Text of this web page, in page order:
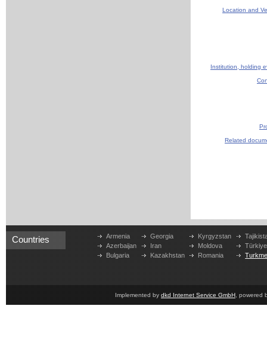
Location and
Institution, holding
Related
Countries
Armenia
Azerbaijan
Bulgaria
Georgia
Iran
Kazakhstan
Kyrgyzstan
Moldova
Romania
Türkiye
Implemented by dkd Internet Service GmbH , powered